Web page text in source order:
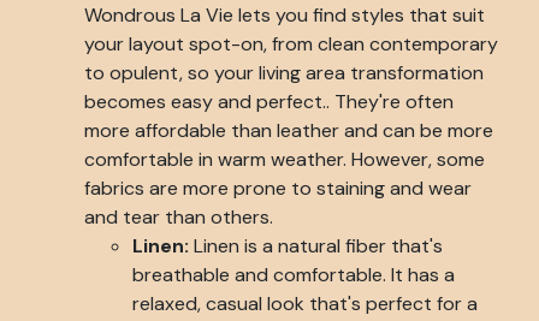
Wondrous La Vie lets you find styles that suit
your layout spot-on, from clean contemporary
to opulent, so your living area transformation
becomes easy and perfect.. They're often
more affordable than leather and can be more
comfortable in warm weather. However, some
fabrics are more prone to staining and wear
and tear than others.
Linen: Linen is a natural fiber that's
breathable and comfortable. It has a
relaxed, casual look that's perfect for a